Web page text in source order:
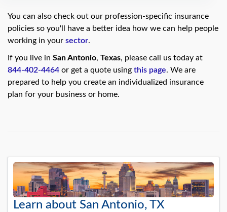
You can also check out our profession-specific insurance
policies so you'll have a better idea how we can help people
working in your sector.
If you live in San Antonio, Texas, please call us today at
844-402-4464 or get a quote using this page. We are
prepared to help you create an individualized insurance
plan for your business or home.
Learn about San Antonio, TX